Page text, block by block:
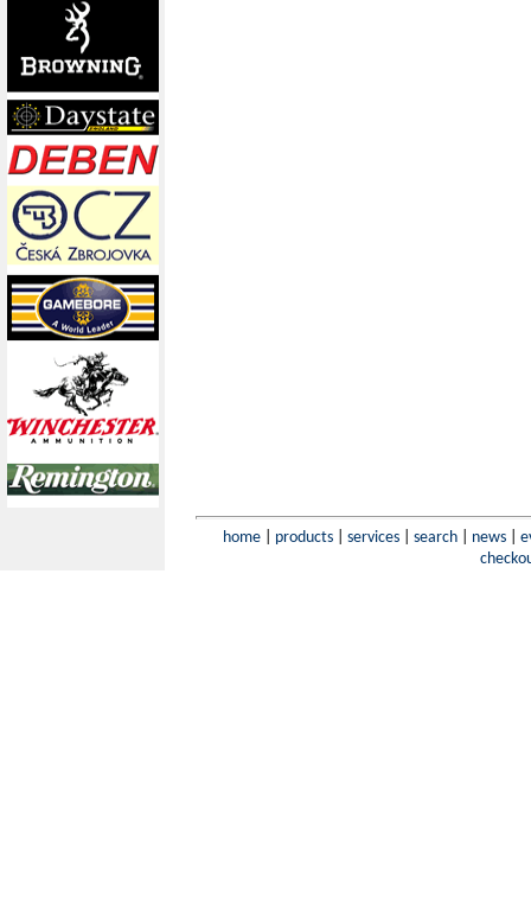
home| products| services| search| news|